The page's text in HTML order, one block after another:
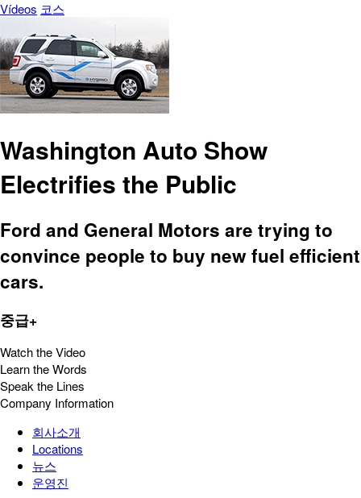
Vídeos 코스
Washington Auto Show
Electrifies the Public
Ford and General Motors are trying to
convince people to buy new fuel efficient
cars.
중급+
Watch the Video
Learn the Words
Speak the Lines
Company Information
회사소개
Locations
뉴스
운영진